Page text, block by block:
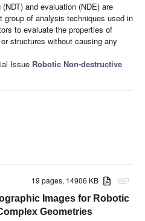
and evaluation (NDE) are
of analysis techniques used in
to evaluate the properties of
structures without causing any
Issue Robotic Non-destructive
attachment
19 pages, 14906 KB
Images for Robotic
Geometries